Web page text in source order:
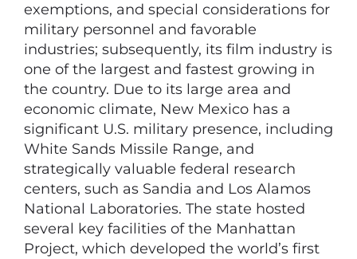
exemptions, and special considerations for
military personnel and favorable
industries; subsequently, its film industry is
one of the largest and fastest growing in
the country. Due to its large area and
economic climate, New Mexico has a
significant U.S. military presence, including
White Sands Missile Range, and
strategically valuable federal research
centers, such as Sandia and Los Alamos
National Laboratories. The state hosted
several key facilities of the Manhattan
Project, which developed the world’s first